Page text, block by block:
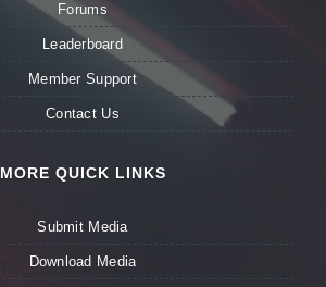
Forums
Leaderboard
Member Support
Contact Us
MORE QUICK LINKS
Submit Media
Download Media